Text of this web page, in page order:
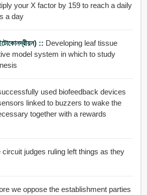
your X factor by 159 to reach a daily
a day
:: Developing leaf tissue
model system in which to study
used biofeedback devices
linked to buzzers to wake the
together with a rewards
circuit judges ruling left things as they
we oppose the establishment parties